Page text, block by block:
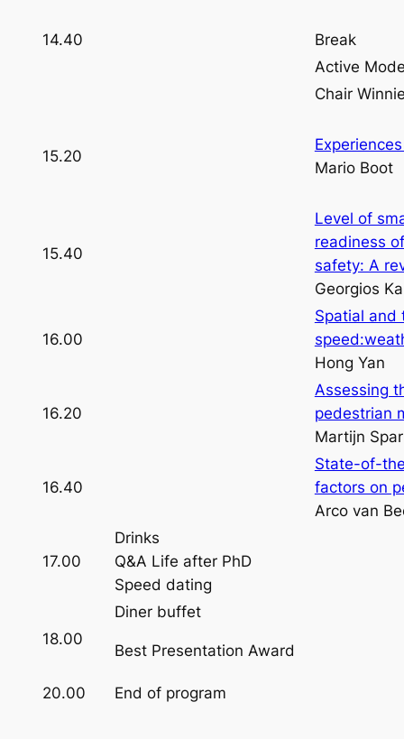
14.40
Break
Active
Chair
15.20
Mario Boot
15.40
Level of
readiness
safety: A
Georgios
16.00
Spatial and
Hong Yan
16.20
Assessing
pedestrian
Martijn
16.40
State-of-
factors on
Arco van
17.00
Drinks
Q&A Life after PhD
Speed dating
18.00
Diner buffet
Best Presentation Award
20.00 End of program